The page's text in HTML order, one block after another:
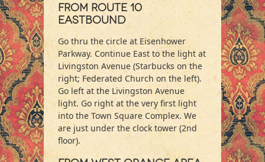
From Route 10
Eastbound
Go thru the circle at Eisenhower
Parkway. Continue East to the light at
Livingston Avenue (Starbucks on the
right; Federated Church on the left).
Go left at the Livingston Avenue
light. Go right at the very first light
into the Town Square Complex. We
are just under the clock tower (2nd
floor).